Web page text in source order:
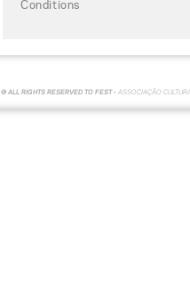
Conditions
© ALL RIGHTS RESERVED TO FEST - ASSOCIAÇÃO